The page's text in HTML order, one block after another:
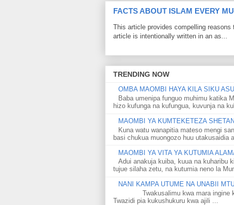
FACTS ABOUT ISLAM EVERY
This article provides compelling
article is intentionally written in an as...
TRENDING NOW
OMBA MAOMBI HAYA KILA SIKU
Baba umenipa funguo muhimu katika
hizo kufunga na kufungua, kuvunja na
MAOMBI YA KUMTEKETEZA
Kuna watu wanapitia mateso mengi
basi chukua muongozo huu utakusaidia
MAOMBI YA VITA YA KUTUMIA
Adui anakuja kuiba, kuua na kuharibu
tujue silaha zetu, na kutumia neno la
NANI KAMPA UTUME NA UNABII
Twakusalimu kwa mara ingine
Twazidi pia kukushukuru kwa ajili ...